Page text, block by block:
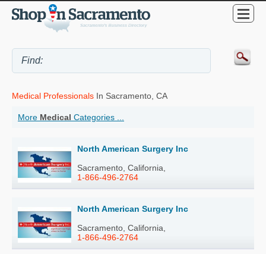
Medical Professionals In Sacramento, CA
More Medical Categories ...
North American Surgery Inc
Sacramento, California,
1-866-496-2764
North American Surgery Inc
Sacramento, California,
1-866-496-2764